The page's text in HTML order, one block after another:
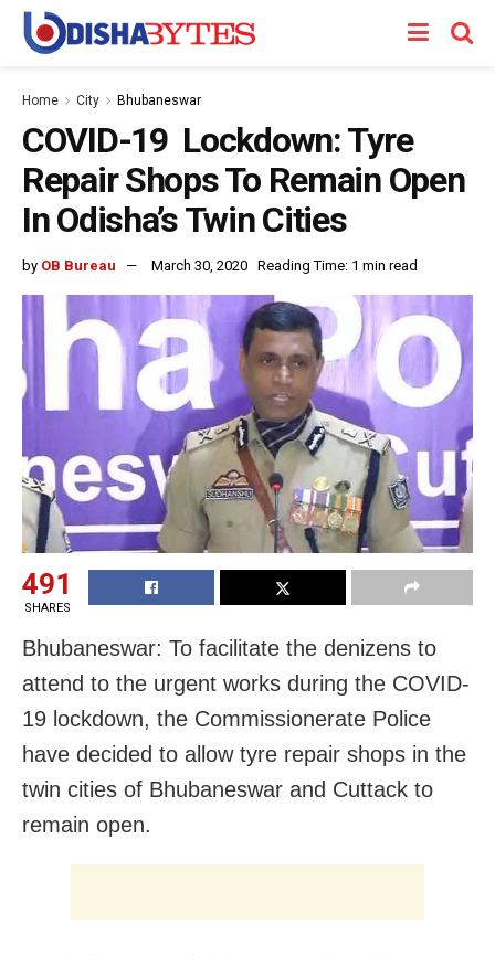
Home City Bhubaneswar
COVID-19 Lockdown: Tyre
Repair Shops To Remain Open
In Odisha’s Twin Cities
by OB Bureau March 30, 2020 Reading Time: 1 min read
491
SHARES
Bhubaneswar: To facilitate the denizens to
attend to the urgent works during the COVID-
19 lockdown, the Commissionerate Police
have decided to allow tyre repair shops in the
twin cities of Bhubaneswar and Cuttack to
remain open.